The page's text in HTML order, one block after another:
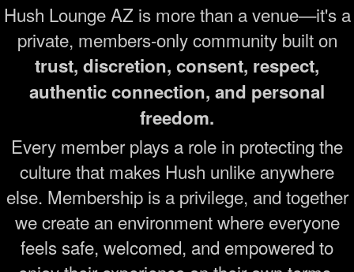
Hush Lounge AZ is more than a venue—it's a
private, members-only community built on
trust, discretion, consent, respect,
authentic connection, and personal
freedom.
Every member plays a role in protecting the
culture that makes Hush unlike anywhere
else. Membership is a privilege, and together
we create an environment where everyone
feels safe, welcomed, and empowered to